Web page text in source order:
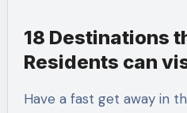
18 Destinations
Residents can
Have a fast get away in the UAE? You’re in luck.